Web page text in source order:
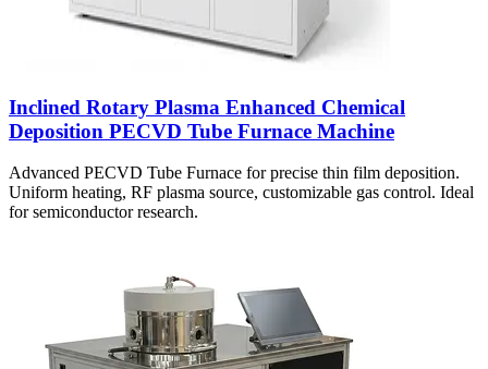
Inclined Rotary Plasma Enhanced Chemical
Deposition PECVD Tube Furnace Machine
Advanced PECVD Tube Furnace for precise thin film deposition.
Uniform heating, RF plasma source, customizable gas control. Ideal
for semiconductor research.